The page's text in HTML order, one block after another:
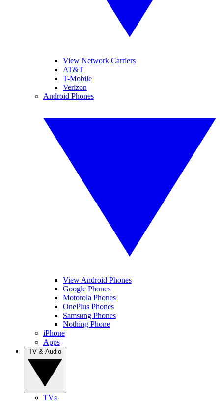
View Network Carriers
AT&T
T-Mobile
Verizon
Android Phones
View Android Phones
Google Phones
Motorola Phones
OnePlus Phones
Samsung Phones
Nothing Phone
iPhone
Apps
TVs